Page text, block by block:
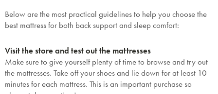
Below are the most practical guidelines to help you choose the
best mattress for both back support and sleep comfort:
Visit the store and test out the mattresses
Make sure to give yourself plenty of time to browse and try out
the mattresses. Take off your shoes and lie down for at least 10
minutes for each mattress. This is an important purchase so